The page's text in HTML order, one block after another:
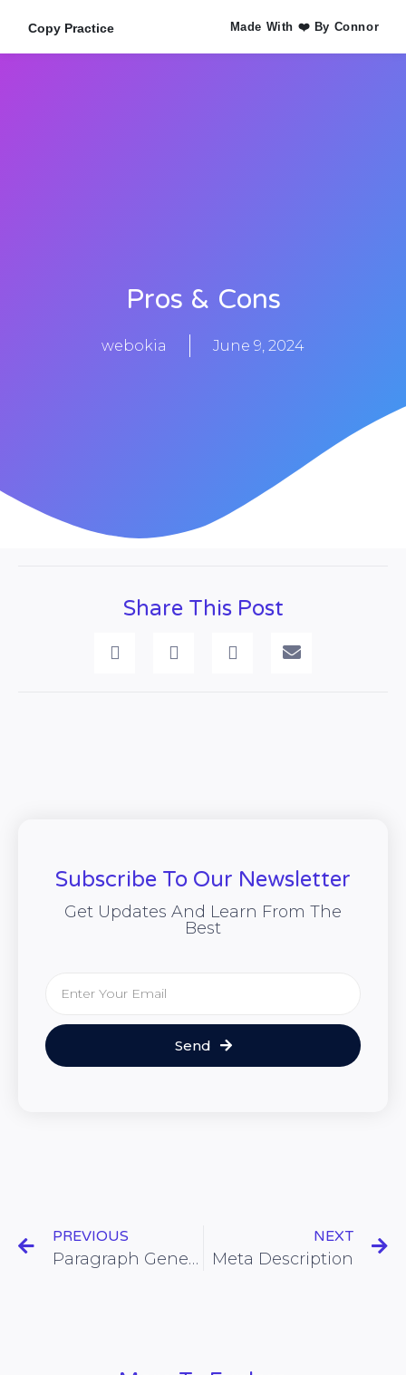
Copy Practice Made With ❤️ By Connor
Pros & Cons
webokia June 9, 2024
Share This Post
Subscribe To Our Newsletter
Get Updates And Learn From The
Best
Send
PREVIOUS
Paragraph Generator
NEXT
Meta Description